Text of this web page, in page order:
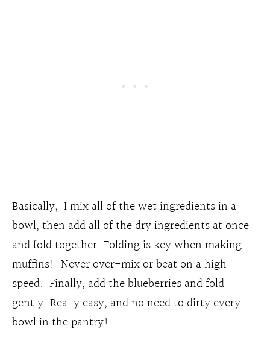
Basically, I mix all of the wet ingredients in a
bowl, then add all of the dry ingredients at once
and fold together. Folding is key when making
muffins! Never over-mix or beat on a high
speed. Finally, add the blueberries and fold
gently. Really easy, and no need to dirty every
bowl in the pantry!